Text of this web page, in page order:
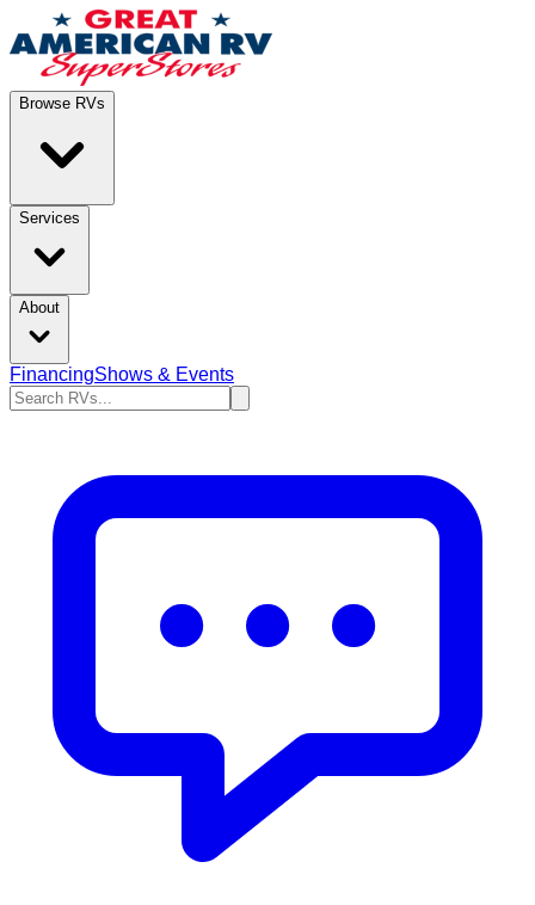
Browse RVs
Services
About
FinancingShows & Events